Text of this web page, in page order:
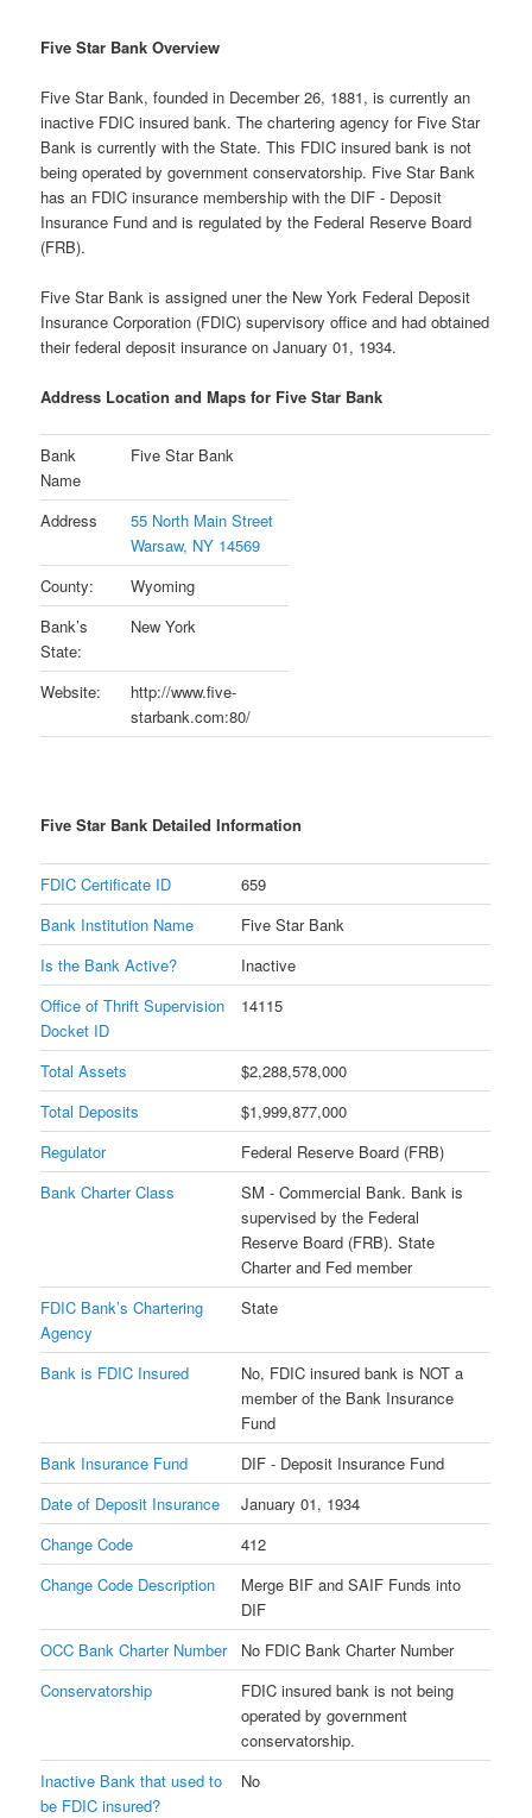
Five Star Bank Overview
Five Star Bank, founded in December 26, 1881, is currently an
inactive FDIC insured bank. The chartering agency for Five Star
Bank is currently with the State. This FDIC insured bank is not
being operated by government conservatorship. Five Star Bank
has an FDIC insurance membership with the DIF - Deposit
Insurance Fund and is regulated by the Federal Reserve Board
(FRB).
Five Star Bank is assigned uner the New York Federal Deposit
Insurance Corporation (FDIC) supervisory office and had obtained
their federal deposit insurance on January 01, 1934.
Address Location and Maps for Five Star Bank
Bank
Name
Five Star Bank
Address
55 North Main Street
Warsaw, NY 14569
County:
Wyoming
Bank’s
State:
New York
Website:
http://www.five-
starbank.com:80/
Five Star Bank Detailed Information
FDIC Certificate ID
659
Bank Institution Name
Five Star Bank
Is the Bank Active?
Inactive
Office of Thrift Supervision
Docket ID
14115
Total Assets
$2,288,578,000
Total Deposits
$1,999,877,000
Regulator
Federal Reserve Board (FRB)
Bank Charter Class
SM - Commercial Bank. Bank is
supervised by the Federal
Reserve Board (FRB). State
Charter and Fed member
FDIC Bank’s Chartering
Agency
State
Bank is FDIC Insured
No, FDIC insured bank is NOT a
member of the Bank Insurance
Fund
Bank Insurance Fund
DIF - Deposit Insurance Fund
Date of Deposit Insurance
January 01, 1934
Change Code
412
Change Code Description
Merge BIF and SAIF Funds into
DIF
OCC Bank Charter Number
No FDIC Bank Charter Number
Conservatorship
FDIC insured bank is not being
operated by government
conservatorship.
Inactive Bank that used to
be FDIC insured?
No